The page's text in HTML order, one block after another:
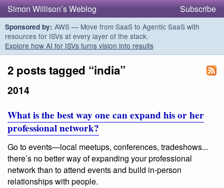
Simon Willison’s Weblog Subscribe
Sponsored by: AWS — Move from SaaS to Agentic SaaS with
resources for ISVs at every layer of the stack.
Explore how AI for ISVs turns vision into results
2 posts tagged “india”
2014
What is the best way one can expand his or her
professional network?
Go to events—local meetups, conferences, tradeshows...
there’s no better way of expanding your professional
network than to attend events and build in-person
relationships with people.